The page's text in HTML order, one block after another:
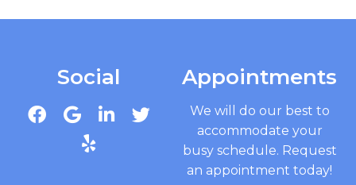
Social Appointments
We will do our best to
accommodate your
busy schedule. Request
an appointment today!